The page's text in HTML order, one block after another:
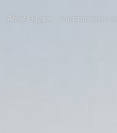
About Polygon Customer Service